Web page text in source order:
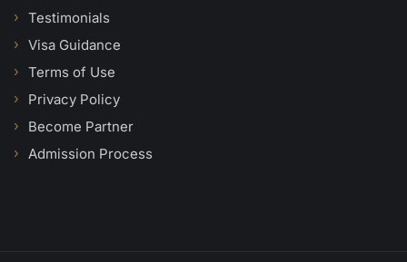
Testimonials
Visa Guidance
Terms of Use
Privacy Policy
Become Partner
Admission Process